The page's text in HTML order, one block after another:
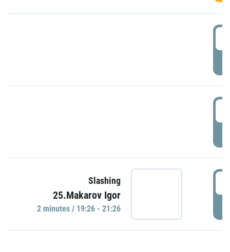
Slashing
25.Makarov Igor
2 minutes / 19:26 - 21:26